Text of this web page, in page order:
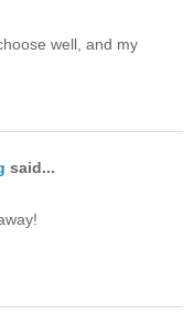
well, and my
said...